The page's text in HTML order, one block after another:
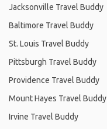
Jacksonville Travel Buddy
Baltimore Travel Buddy
St. Louis Travel Buddy
Pittsburgh Travel Buddy
Providence Travel Buddy
Mount Hayes Travel Buddy
Irvine Travel Buddy